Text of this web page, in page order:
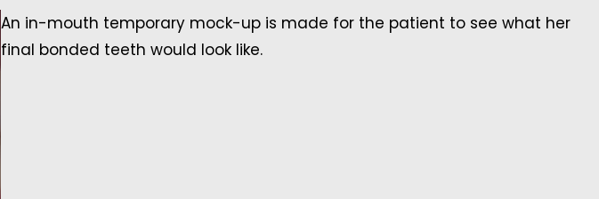
An in-mouth temporary mock-up is made for the patient to see what her
final bonded teeth would look like.